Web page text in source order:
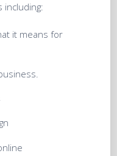
including:
it means for